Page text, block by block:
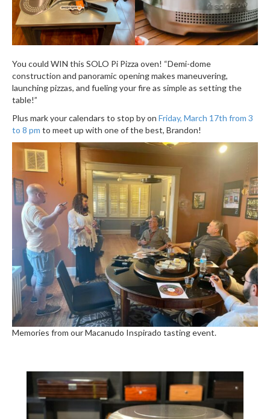
You could WIN this SOLO Pi Pizza oven! “Demi-dome
construction and panoramic opening makes maneuvering,
launching pizzas, and fueling your fire as simple as setting the
table!”
Plus mark your calendars to stop by on Friday, March 17th from 3
to 8 pm to meet up with one of the best, Brandon!
Memories from our Macanudo Inspirado tasting event.